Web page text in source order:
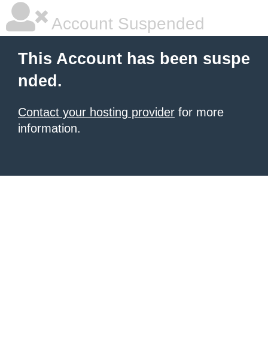
Account Suspended
This Account has been suspe
nded.
Contact your hosting provider for more
information.